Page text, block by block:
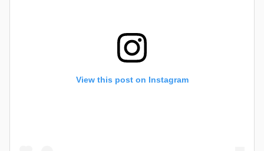
View this post on Instagram